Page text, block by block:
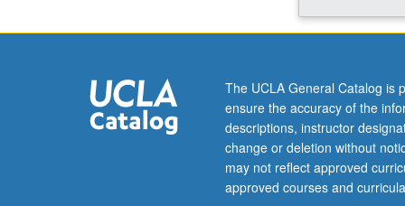
archaeological
and
in
central
Islamic
lands
(primarily
Syria,
The UCLA General Catalog is
ensure the accuracy of the
descriptions, instructor
change or deletion without
may not reflect approved
approved courses and